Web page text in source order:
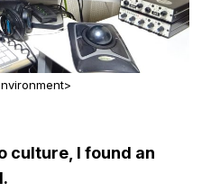
culture, I found an